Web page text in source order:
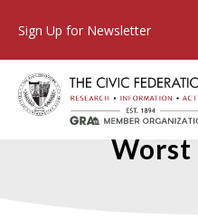
Sign Up for Newsletter
Illinois’
Worst